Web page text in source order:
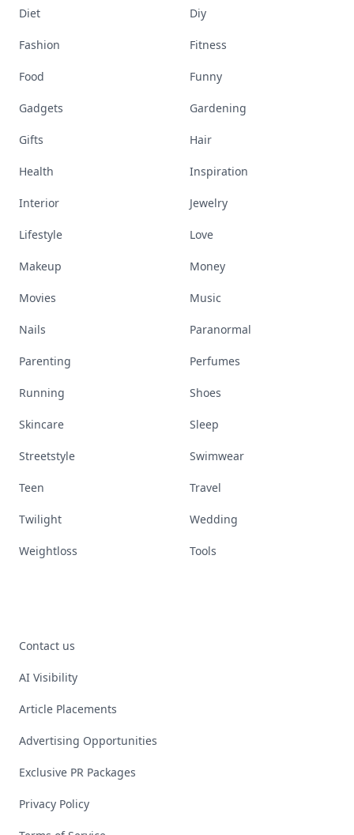
Diet Diy
Fashion Fitness
Food Funny
Gadgets Gardening
Gifts Hair
Health Inspiration
Interior Jewelry
Lifestyle Love
Makeup Money
Movies Music
Nails Paranormal
Parenting Perfumes
Running Shoes
Skincare Sleep
Streetstyle Swimwear
Teen Travel
Twilight Wedding
Weightloss Tools
Contact us
AI Visibility
Article Placements
Advertising Opportunities
Exclusive PR Packages
Privacy Policy